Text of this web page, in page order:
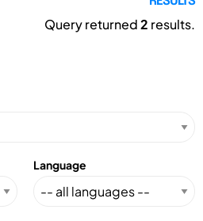
Query returned2 results.
Language